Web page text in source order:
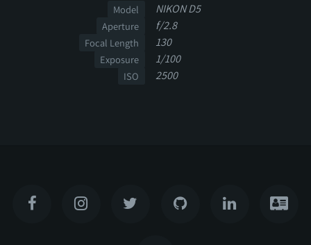
Model NIKON D5
Aperture f/2.8
Focal Length 130
Exposure 1/100
ISO 2500